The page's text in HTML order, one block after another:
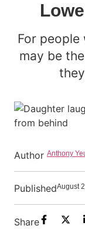
For people
may be
Author Anthony
PublishedAugust
Share